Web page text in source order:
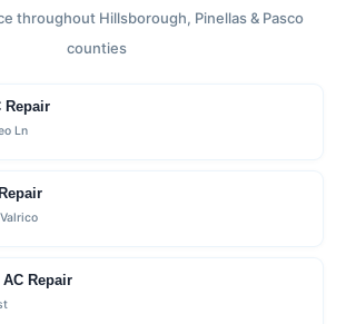
throughout Hillsborough, Pinellas & Pasco
counties
Repair
Ln
Repair